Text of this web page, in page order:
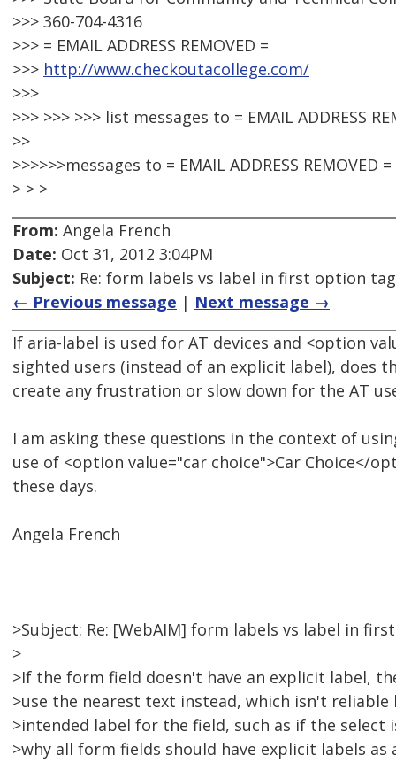
>>> 360-704-4316
>>> = EMAIL ADDRESS REMOVED =
>>> http://www.checkoutacollege.com/
>>>
>>> >>> >>> list messages to = EMAIL ADDRESS
>>
>>>>>>messages to = EMAIL ADDRESS REMOVED =
> > >
From: Angela French
Date: Oct 31, 2012 3:04PM
Subject: Re: form labels vs label in first option
← Previous message | Next message →
If aria-label is used for AT devices and <option
sighted users (instead of an explicit label), does
create any frustration or slow down for the AT
I am asking these questions in the context of
use of <option value="car choice">Car Choice</
these days.
Angela French
>Subject: Re: [WebAIM] form labels vs label in
>
>If the form field doesn't have an explicit label,
>use the nearest text instead, which isn't
>intended label for the field, such as if the select
>why all form fields should have explicit labels as